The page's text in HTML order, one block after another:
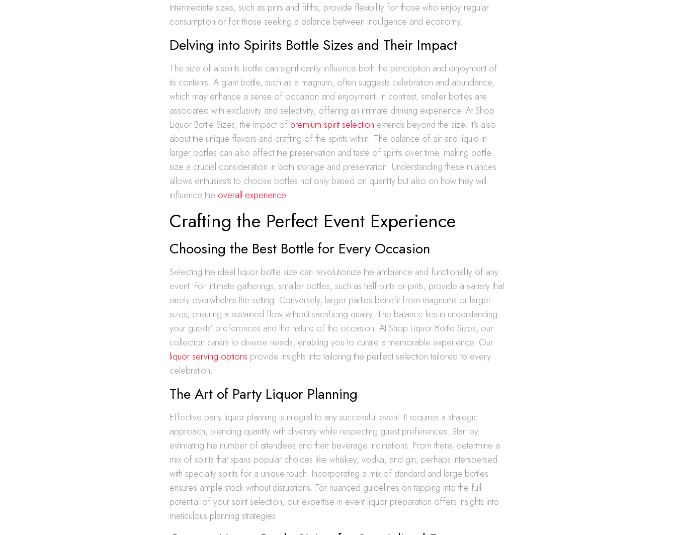
Intermediate sizes, such as pints and fifths, provide flexibility for those who enjoy regular
consumption or for those seeking a balance between indulgence and economy.
Delving into Spirits Bottle Sizes and Their Impact
The size of a spirits bottle can significantly influence both the perception and enjoyment of
its contents. A giant bottle, such as a magnum, often suggests celebration and abundance,
which may enhance a sense of occasion and enjoyment. In contrast, smaller bottles are
associated with exclusivity and selectivity, offering an intimate drinking experience. At Shop
Liquor Bottle Sizes, the impact of premium spirit selection extends beyond the size; it’s also
about the unique flavors and crafting of the spirits within. The balance of air and liquid in
larger bottles can also affect the preservation and taste of spirits over time, making bottle
size a crucial consideration in both storage and presentation. Understanding these nuances
allows enthusiasts to choose bottles not only based on quantity but also on how they will
influence the overall experience.
Crafting the Perfect Event Experience
Choosing the Best Bottle for Every Occasion
Selecting the ideal liquor bottle size can revolutionize the ambiance and functionality of any
event. For intimate gatherings, smaller bottles, such as half-pints or pints, provide a variety that
rarely overwhelms the setting. Conversely, larger parties benefit from magnums or larger
sizes, ensuring a sustained flow without sacrificing quality. The balance lies in understanding
your guests’ preferences and the nature of the occasion. At Shop Liquor Bottle Sizes, our
collection caters to diverse needs, enabling you to curate a memorable experience. Our
liquor serving options provide insights into tailoring the perfect selection tailored to every
celebration.
The Art of Party Liquor Planning
Effective party liquor planning is integral to any successful event. It requires a strategic
approach, blending quantity with diversity while respecting guest preferences. Start by
estimating the number of attendees and their beverage inclinations. From there, determine a
mix of spirits that spans popular choices like whiskey, vodka, and gin, perhaps interspersed
with specialty spirits for a unique touch. Incorporating a mix of standard and large bottles
ensures ample stock without disruptions. For nuanced guidelines on tapping into the full
potential of your spirit selection, our expertise in event liquor preparation offers insights into
meticulous planning strategies.